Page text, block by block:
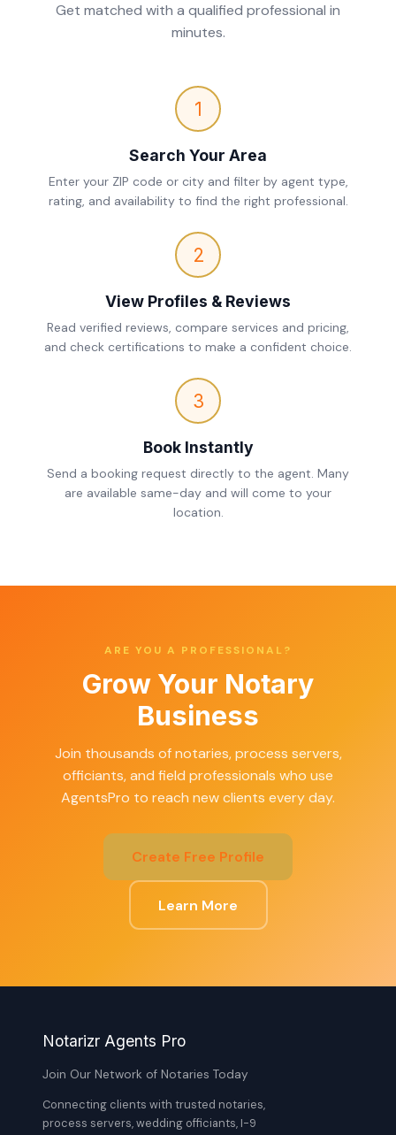
Get matched with a qualified professional in
minutes.
1
Search Your Area
Enter your ZIP code or city and filter by agent type,
rating, and availability to find the right professional.
2
View Profiles & Reviews
Read verified reviews, compare services and pricing,
and check certifications to make a confident choice.
3
Book Instantly
Send a booking request directly to the agent. Many
are available same-day and will come to your
location.
ARE YOU A PROFESSIONAL?
Grow Your Notary
Business
Join thousands of notaries, process servers,
officiants, and field professionals who use
AgentsPro to reach new clients every day.
Create Free Profile
Learn More
Notarizr Agents Pro
Join Our Network of Notaries Today
Connecting clients with trusted notaries,
process servers, wedding officiants, I-9